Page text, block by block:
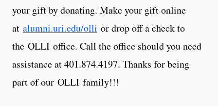
your gift by donating. Make your gift online
at alumni.uri.edu/olli or drop off a check to
the OLLI office. Call the office should you need
assistance at 401.874.4197. Thanks for being
part of our OLLI family!!!